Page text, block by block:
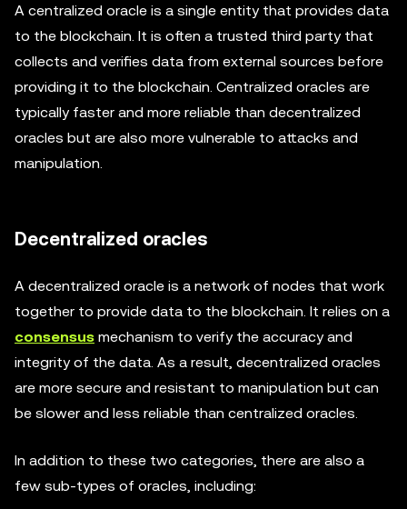
A centralized oracle is a single entity that provides data
to the blockchain. It is often a trusted third party that
collects and verifies data from external sources before
providing it to the blockchain. Centralized oracles are
typically faster and more reliable than decentralized
oracles but are also more vulnerable to attacks and
manipulation.
Decentralized oracles
A decentralized oracle is a network of nodes that work
together to provide data to the blockchain. It relies on a
consensus mechanism to verify the accuracy and
integrity of the data. As a result, decentralized oracles
are more secure and resistant to manipulation but can
be slower and less reliable than centralized oracles.
In addition to these two categories, there are also a
few sub-types of oracles, including: